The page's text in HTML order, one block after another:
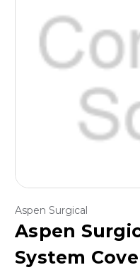
Aspen Surgical
Aspen
System